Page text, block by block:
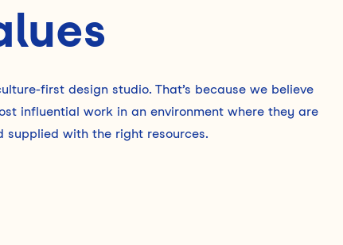
first design studio. That’s because we believe
influential work in an environment where they are
supplied with the right resources.